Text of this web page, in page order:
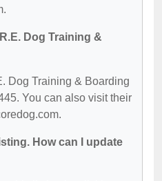
Dog Training &
Dog Training & Boarding
You can also visit their
How can I update